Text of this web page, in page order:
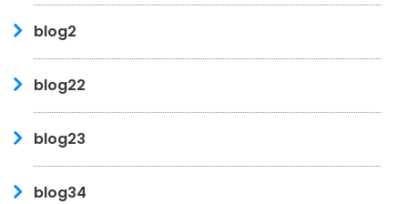
blog2
blog22
blog23
blog34